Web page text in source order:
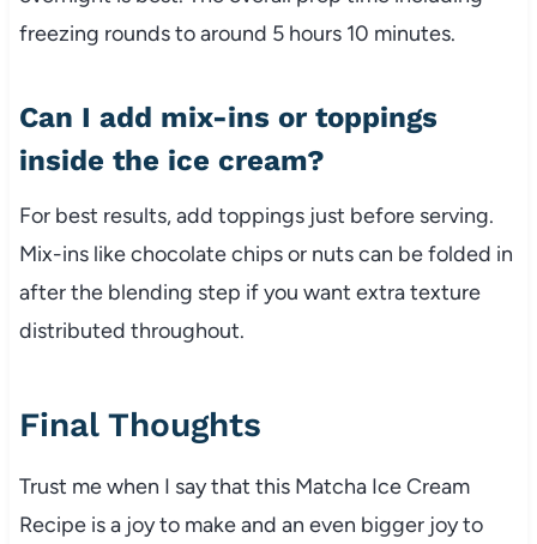
freezing rounds to around 5 hours 10 minutes.
Can I add mix-ins or toppings
inside the ice cream?
For best results, add toppings just before serving.
Mix-ins like chocolate chips or nuts can be folded in
after the blending step if you want extra texture
distributed throughout.
Final Thoughts
Trust me when I say that this Matcha Ice Cream
Recipe is a joy to make and an even bigger joy to